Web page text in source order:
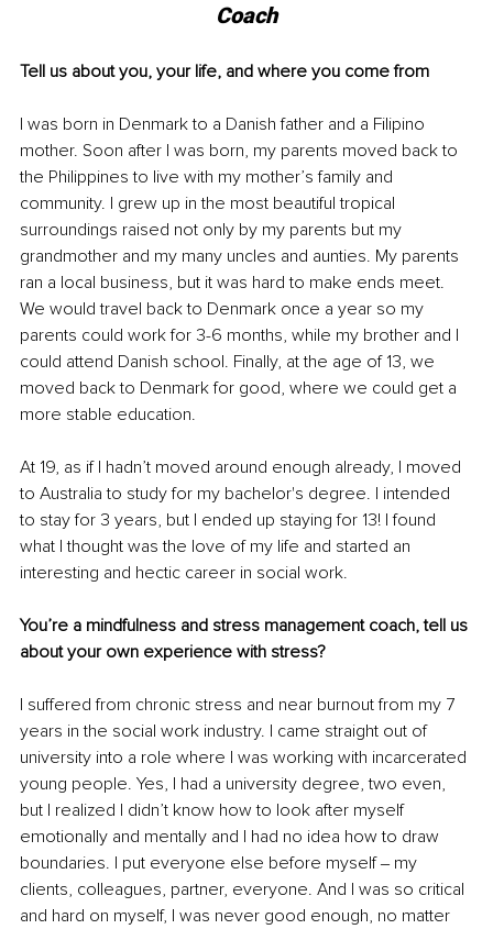
Coach
Tell us about you, your life, and where you come from
I was born in Denmark to a Danish father and a Filipino
mother. Soon after I was born, my parents moved back to
the Philippines to live with my mother’s family and
community. I grew up in the most beautiful tropical
surroundings raised not only by my parents but my
grandmother and my many uncles and aunties. My parents
ran a local business, but it was hard to make ends meet.
We would travel back to Denmark once a year so my
parents could work for 3-6 months, while my brother and I
could attend Danish school. Finally, at the age of 13, we
moved back to Denmark for good, where we could get a
more stable education.
At 19, as if I hadn’t moved around enough already, I moved
to Australia to study for my bachelor's degree. I intended
to stay for 3 years, but I ended up staying for 13! I found
what I thought was the love of my life and started an
interesting and hectic career in social work.
You’re a mindfulness and stress management coach, tell us
about your own experience with stress?
I suffered from chronic stress and near burnout from my 7
years in the social work industry. I came straight out of
university into a role where I was working with incarcerated
young people. Yes, I had a university degree, two even,
but I realized I didn’t know how to look after myself
emotionally and mentally and I had no idea how to draw
boundaries. I put everyone else before myself ‒ my
clients, colleagues, partner, everyone. And I was so critical
and hard on myself, I was never good enough, no matter